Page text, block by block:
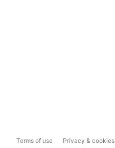
Terms of use Privacy & cookies